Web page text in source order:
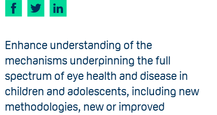
Enhance understanding of the
mechanisms underpinning the full
spectrum of eye health and disease in
children and adolescents, including new
methodologies, new or improved